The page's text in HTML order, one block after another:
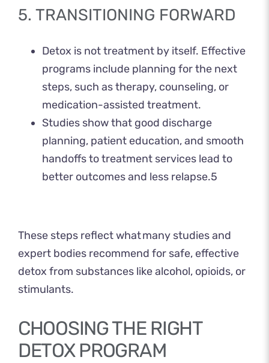
5. TRANSITIONING FORWARD
Detox is not treatment by itself. Effective
programs include planning for the next
steps, such as therapy, counseling, or
medication-assisted treatment.
Studies show that good discharge
planning, patient education, and smooth
handoffs to treatment services lead to
better outcomes and less relapse.5
These steps reflect what many studies and
expert bodies recommend for safe, effective
detox from substances like alcohol, opioids, or
stimulants.
CHOOSING THE RIGHT
DETOX PROGRAM